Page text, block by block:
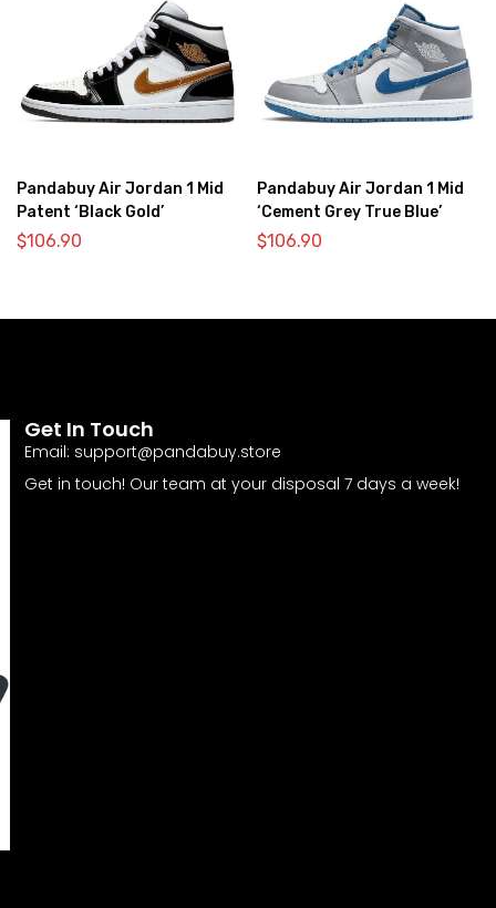
Pandabuy Air Jordan 1 Mid
Patent ‘Black Gold’
$106.90
Pandabuy Air Jordan 1 Mid
‘Cement Grey True Blue’
$106.90
Get In Touch
Email: support@pandabuy.store
Get in touch! Our team at your disposal 7 days a week!